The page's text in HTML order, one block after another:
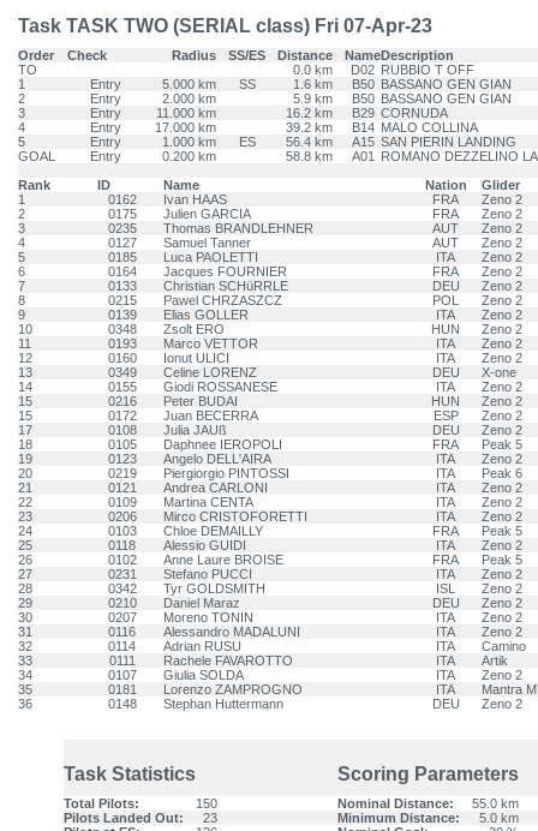
Task TASK TWO (SERIAL class) Fri 07-Apr-23
Order Check Radius SS/ES Distance NameDescription
TO
0.0 km D02 RUBBIO T OFF
1
Entry 5.000 km SS 1.6 km B50 BASSANO GEN GIAN
2
Entry 2.000 km 5.9 km B50 BASSANO GEN GIAN
3
Entry 11.000 km 16.2 km B29 CORNUDA
4
Entry 17.000 km 39.2 km B14 MALO COLLINA
5
Entry 1.000 km ES 56.4 km A15 SAN PIERIN LANDING
GOAL
Entry 0.200 km 58.8 km A01
ROMANO DEZZELINO
Rank
ID Name Nation
Glider
1
0162 Ivan HAAS FRA
Zeno 2
2
0175 Julien GARCIA FRA
Zeno 2
3
0235 Thomas BRANDLEHNER AUT
Zeno 2
4
0127 Samuel Tanner AUT
Zeno 2
5
0185 Luca PAOLETTI ITA
Zeno 2
6
0164 Jacques FOURNIER FRA
Zeno 2
7
0133 Christian SCHüRRLE DEU
Zeno 2
8
0215 Pawel CHRZASZCZ POL
Zeno 2
9
0139 Elias GOLLER ITA
Zeno 2
10
0348 Zsolt ERO HUN
Zeno 2
11
0193 Marco VETTOR ITA
Zeno 2
12
0160 Ionut ULICI ITA
Zeno 2
13
0349 Celine LORENZ DEU
X-one
14
0155 Giodi ROSSANESE ITA
Zeno 2
15
0216 Peter BUDAI HUN
Zeno 2
15
0172 Juan BECERRA ESP
Zeno 2
17
0108 Julia JAUß DEU
Zeno 2
18
0105 Daphnee IEROPOLI FRA
Peak 5
19
0123 Angelo DELL'AIRA ITA
Zeno 2
20
0219 Piergiorgio PINTOSSI ITA
Peak 6
21
0121 Andrea CARLONI ITA
Zeno 2
22
0109 Martina CENTA ITA
Zeno 2
23
0206 Mirco CRISTOFORETTI ITA
Zeno 2
24
0103 Chloe DEMAILLY FRA
Peak 5
25
0118 Alessio GUIDI ITA
Zeno 2
26
0102 Anne Laure BROISE FRA
Peak 5
27
0231 Stefano PUCCI ITA
Zeno 2
28
0342 Tyr GOLDSMITH ISL
Zeno 2
29
0210 Daniel Maraz DEU
Zeno 2
30
0207 Moreno TONIN ITA
Zeno 2
31
0116 Alessandro MADALUNI ITA
Zeno 2
32
0114 Adrian RUSU ITA
Camino
33
0111 Rachele FAVAROTTO ITA
Artik
34
0107 Giulia SOLDA ITA
Zeno 2
35
0181 Lorenzo ZAMPROGNO ITA
Mantra
36
0148 Stephan Huttermann DEU Zeno 2
Task Statistics Scoring Parameters
Total Pilots: 150 Nominal Distance:
55.0 km
Pilots Landed Out:
23 Minimum Distance:
5.0 km